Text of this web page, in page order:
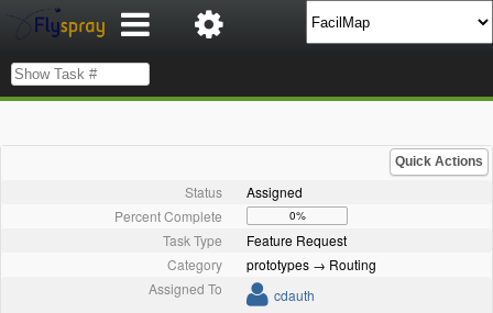
Quick Actions
Status
Assigned
Percent Complete
0%
Task Type
Feature Request
Category
prototypes → Routing
Assigned To
cdauth